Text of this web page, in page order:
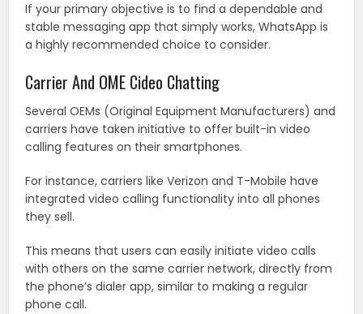
If your primary objective is to find a dependable and
stable messaging app that simply works, WhatsApp is
a highly recommended choice to consider.
Carrier And OME Cideo Chatting
Several OEMs (Original Equipment Manufacturers) and
carriers have taken initiative to offer built-in video
calling features on their smartphones.
For instance, carriers like Verizon and T-Mobile have
integrated video calling functionality into all phones
they sell.
This means that users can easily initiate video calls
with others on the same carrier network, directly from
the phone’s dialer app, similar to making a regular
phone call.